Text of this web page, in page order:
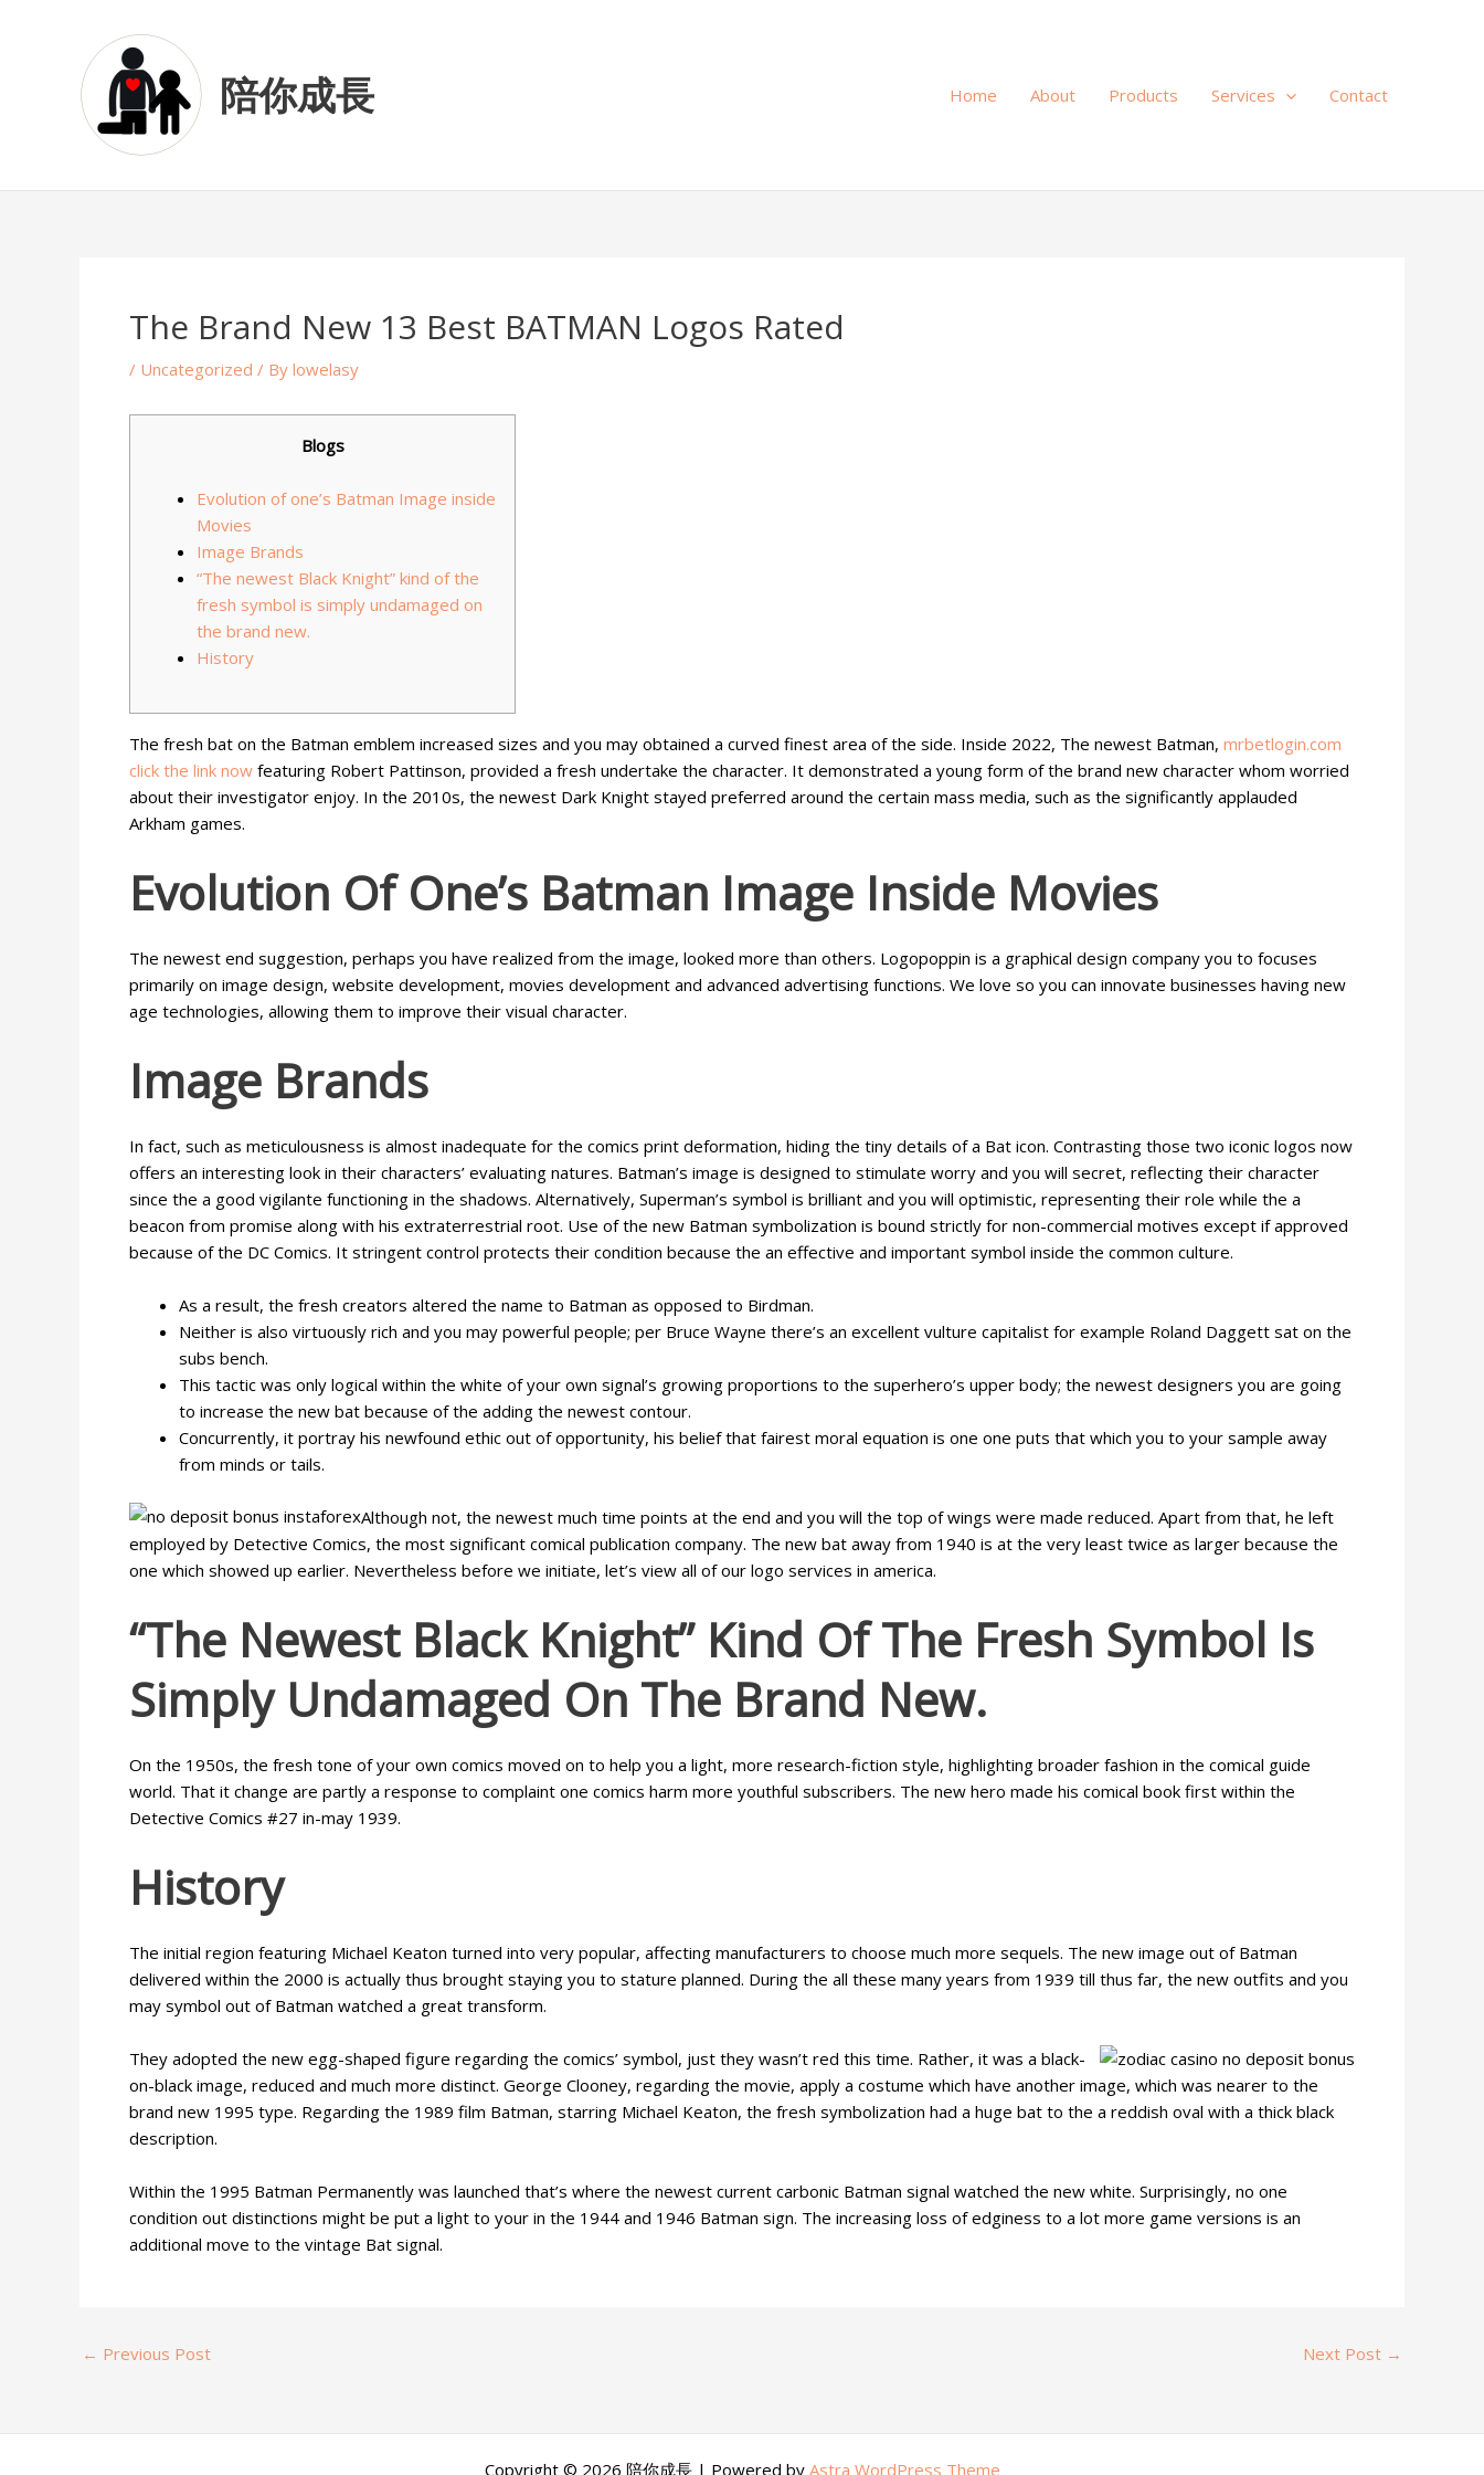
陪你成長 Home About Products Services Contact
The Brand New 13 Best BATMAN Logos Rated
/ Uncategorized / By lowelasy
Blogs
Evolution of one’s Batman Image inside
Movies
Image Brands
“The newest Black Knight” kind of the
fresh symbol is simply undamaged on
the brand new.
History
The fresh bat on the Batman emblem increased sizes and you may obtained a curved finest area of the side. Inside 2022, The newest Batman, mrbetlogin.com
click the link now featuring Robert Pattinson, provided a fresh undertake the character. It demonstrated a young form of the brand new character whom worried
about their investigator enjoy. In the 2010s, the newest Dark Knight stayed preferred around the certain mass media, such as the significantly applauded
Arkham games.
Evolution Of One’s Batman Image Inside Movies
The newest end suggestion, perhaps you have realized from the image, looked more than others. Logopoppin is a graphical design company you to focuses
primarily on image design, website development, movies development and advanced advertising functions. We love so you can innovate businesses having new
age technologies, allowing them to improve their visual character.
Image Brands
In fact, such as meticulousness is almost inadequate for the comics print deformation, hiding the tiny details of a Bat icon. Contrasting those two iconic logos now
offers an interesting look in their characters’ evaluating natures. Batman’s image is designed to stimulate worry and you will secret, reflecting their character
since the a good vigilante functioning in the shadows. Alternatively, Superman’s symbol is brilliant and you will optimistic, representing their role while the a
beacon from promise along with his extraterrestrial root. Use of the new Batman symbolization is bound strictly for non-commercial motives except if approved
because of the DC Comics. It stringent control protects their condition because the an effective and important symbol inside the common culture.
As a result, the fresh creators altered the name to Batman as opposed to Birdman.
Neither is also virtuously rich and you may powerful people; per Bruce Wayne there’s an excellent vulture capitalist for example Roland Daggett sat on the
subs bench.
This tactic was only logical within the white of your own signal’s growing proportions to the superhero’s upper body; the newest designers you are going
to increase the new bat because of the adding the newest contour.
Concurrently, it portray his newfound ethic out of opportunity, his belief that fairest moral equation is one one puts that which you to your sample away
from minds or tails.
Although not, the newest much time points at the end and you will the top of wings were made reduced. Apart from that, he left
employed by Detective Comics, the most significant comical publication company. The new bat away from 1940 is at the very least twice as larger because the
one which showed up earlier. Nevertheless before we initiate, let’s view all of our logo services in america.
“The Newest Black Knight” Kind Of The Fresh Symbol Is
Simply Undamaged On The Brand New.
On the 1950s, the fresh tone of your own comics moved on to help you a light, more research-fiction style, highlighting broader fashion in the comical guide
world. That it change are partly a response to complaint one comics harm more youthful subscribers. The new hero made his comical book first within the
Detective Comics #27 in-may 1939.
History
The initial region featuring Michael Keaton turned into very popular, affecting manufacturers to choose much more sequels. The new image out of Batman
delivered within the 2000 is actually thus brought staying you to stature planned. During the all these many years from 1939 till thus far, the new outfits and you
may symbol out of Batman watched a great transform.
They adopted the new egg-shaped figure regarding the comics’ symbol, just they wasn’t red this time. Rather, it was a black-
on-black image, reduced and much more distinct. George Clooney, regarding the movie, apply a costume which have another image, which was nearer to the
brand new 1995 type. Regarding the 1989 film Batman, starring Michael Keaton, the fresh symbolization had a huge bat to the a reddish oval with a thick black
description.
Within the 1995 Batman Permanently was launched that’s where the newest current carbonic Batman signal watched the new white. Surprisingly, no one
condition out distinctions might be put a light to your in the 1944 and 1946 Batman sign. The increasing loss of edginess to a lot more game versions is an
additional move to the vintage Bat signal.
navigation
← Previous Post Next Post →
Copyright © 2026 陪你成長 | Powered by Astra WordPress Theme